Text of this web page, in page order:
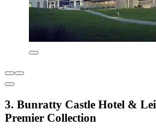
3. Bunratty Castle Hotel &
Premier Collection